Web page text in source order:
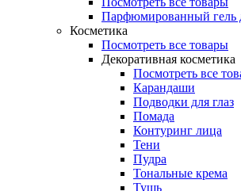
Парфюмированный гель
Косметика
Посмотреть все товары
Декоративная косметика
Посмотреть все
Карандаши
Подводки для глаз
Помада
Контуринг лица
Тени
Пудра
Тональные крема
Тушь